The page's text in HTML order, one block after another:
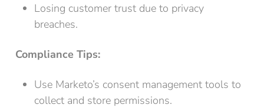
Losing customer trust due to privacy
breaches.
Compliance Tips:
Use Marketo’s consent management tools to
collect and store permissions.